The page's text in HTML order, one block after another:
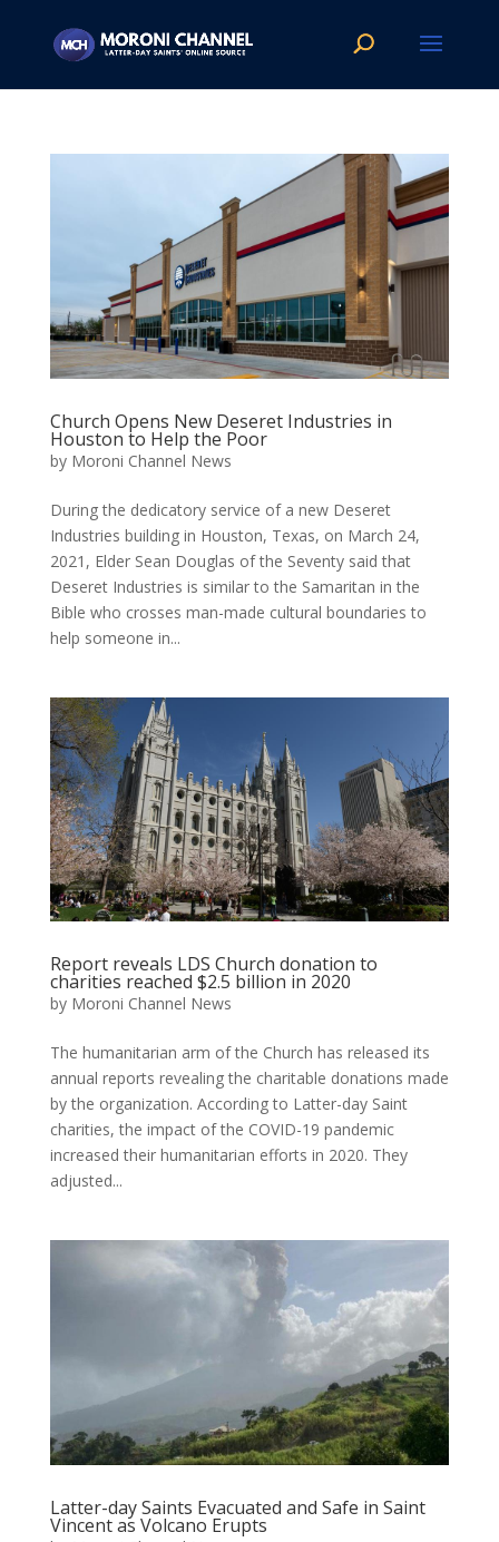
Church Opens New Deseret Industries in
Houston to Help the Poor
by Moroni Channel News
During the dedicatory service of a new Deseret
Industries building in Houston, Texas, on March 24,
2021, Elder Sean Douglas of the Seventy said that
Deseret Industries is similar to the Samaritan in the
Bible who crosses man-made cultural boundaries to
help someone in...
Report reveals LDS Church donation to
charities reached $2.5 billion in 2020
by Moroni Channel News
The humanitarian arm of the Church has released its
annual reports revealing the charitable donations made
by the organization. According to Latter-day Saint
charities, the impact of the COVID-19 pandemic
increased their humanitarian efforts in 2020. They
adjusted...
Latter-day Saints Evacuated and Safe in Saint
Vincent as Volcano Erupts